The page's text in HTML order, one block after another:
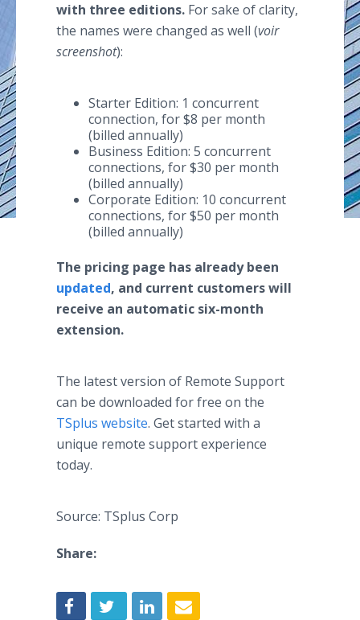
with three editions. For sake of clarity,
the names were changed as well (voir
screenshot):
Starter Edition: 1 concurrent
connection, for $8 per month
(billed annually)
Business Edition: 5 concurrent
connections, for $30 per month
(billed annually)
Corporate Edition: 10 concurrent
connections, for $50 per month
(billed annually)
The pricing page has already been
updated, and current customers will
receive an automatic six-month
extension.
The latest version of Remote Support
can be downloaded for free on the
TSplus website. Get started with a
unique remote support experience
today.
Source: TSplus Corp
Share: